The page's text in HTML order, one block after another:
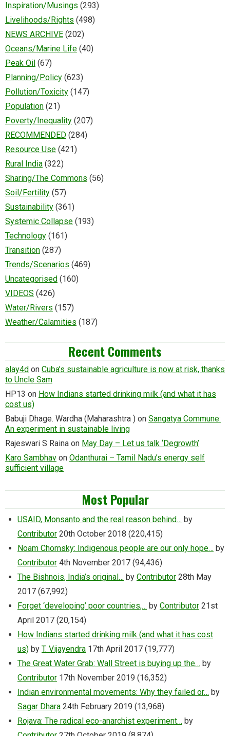
Inspiration/Musings (293)
Livelihoods/Rights (498)
NEWS ARCHIVE (202)
Oceans/Marine Life (40)
Peak Oil (67)
Planning/Policy (623)
Pollution/Toxicity (147)
Population (21)
Poverty/Inequality (207)
RECOMMENDED (284)
Resource Use (421)
Rural India (322)
Sharing/The Commons (56)
Soil/Fertility (57)
Sustainability (361)
Systemic Collapse (193)
Technology (161)
Transition (287)
Trends/Scenarios (469)
Uncategorised (160)
VIDEOS (426)
Water/Rivers (157)
Weather/Calamities (187)
Recent Comments
alay4d on Cuba’s sustainable agriculture is now at risk, thanks
to Uncle Sam
HP13 on How Indians started drinking milk (and what it has
cost us)
Babuji Dhage. Wardha (Maharashtra ) on Sangatya Commune:
An experiment in sustainable living
Rajeswari S Raina on May Day – Let us talk ‘Degrowth’
Karo Sambhav on Odanthurai – Tamil Nadu’s energy self
sufficient village
Most Popular
USAID, Monsanto and the real reason behind… by
Contributor 20th October 2018 (220,415)
Noam Chomsky: Indigenous people are our only hope… by
Contributor 4th November 2017 (94,436)
The Bishnois, India’s original… by Contributor 28th May
2017 (67,992)
Forget ‘developing’ poor countries,… by Contributor 21st
April 2017 (20,154)
How Indians started drinking milk (and what it has cost
us) by T. Vijayendra 17th April 2017 (19,777)
The Great Water Grab: Wall Street is buying up the… by
Contributor 17th November 2019 (16,352)
Indian environmental movements: Why they failed or… by
Sagar Dhara 24th February 2019 (13,968)
Rojava: The radical eco-anarchist experiment… by